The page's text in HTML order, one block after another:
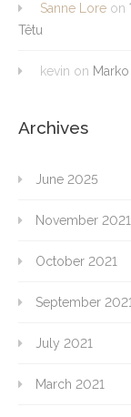
Sanne Lore on
Têtu
kevin on
Archives
June 2025
November 2021
October 2021
September
July 2021
March 2021